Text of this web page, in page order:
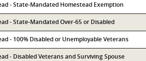
- State-Mandated Homestead Exemption
- State-Mandated Over-65 or Disabled
- 100% Disabled or Unemployable Veterans
- Disabled Veterans and Surviving Spouse